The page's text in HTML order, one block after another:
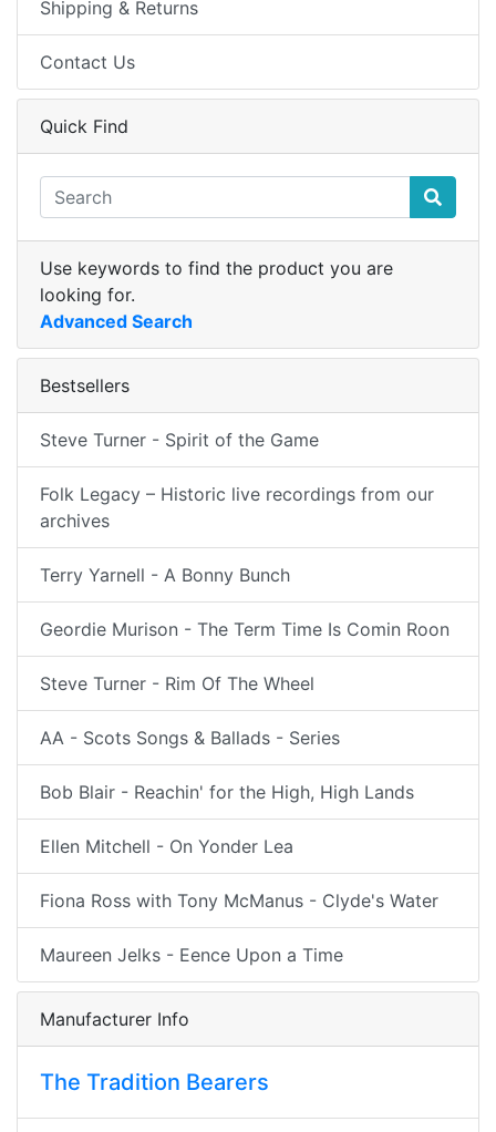
Shipping & Returns
Contact Us
Quick Find
Use keywords to find the product you are
looking for.
Advanced Search
Bestsellers
Steve Turner - Spirit of the Game
Folk Legacy – Historic live recordings from our
archives
Terry Yarnell - A Bonny Bunch
Geordie Murison - The Term Time Is Comin Roon
Steve Turner - Rim Of The Wheel
AA - Scots Songs & Ballads - Series
Bob Blair - Reachin' for the High, High Lands
Ellen Mitchell - On Yonder Lea
Fiona Ross with Tony McManus - Clyde's Water
Maureen Jelks - Eence Upon a Time
Manufacturer Info
The Tradition Bearers